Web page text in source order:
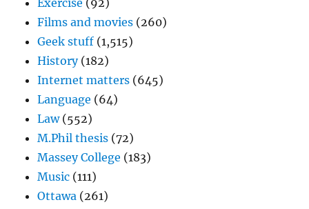
Exercise (92)
Films and movies (260)
Geek stuff (1,515)
History(182)
Internet matters (645)
Language (64)
Law(552)
M.Phil thesis (72)
Massey College (183)
Music (111)
Ottawa (261)